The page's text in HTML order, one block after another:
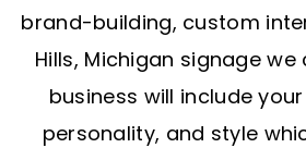
brand-building, custom
Hills, Michigan signage
business will include
personality, and style